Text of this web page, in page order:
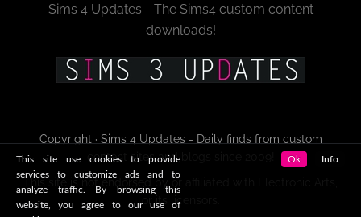
Sims 4 Updates - The Sims4 custom content
downloads!
Copyright · Sims 4 Updates - Daily finds from custom
content sites and blogs since 2009!
or its licensors.
This site use cookies to provide
services to customize ads and to
analyze traffic. By browsing this
website, you agree to our use of
Ok Info